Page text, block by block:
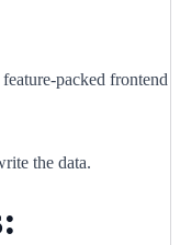
packed frontend
the data.